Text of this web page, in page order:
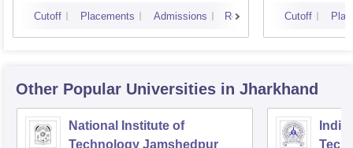
Cutoff Placements Admissions Reviews Cutoff
Other Popular Universities in Jharkhand
National Institute of
Technology Jamshedpur